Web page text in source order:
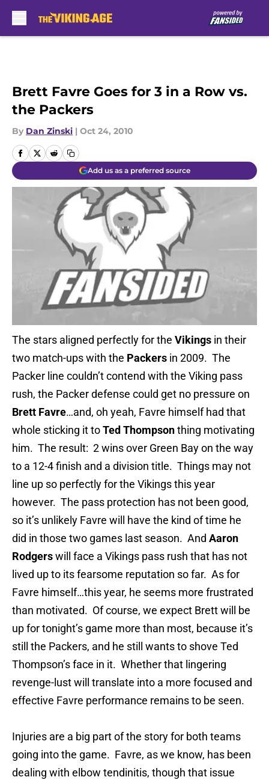
Brett Favre Goes for 3 in a Row vs.
the Packers
By Dan Zinski | Oct 24, 2010
Add us as a preferred source
The stars aligned perfectly for the Vikings in their
two match-ups with the Packers in 2009. The
Packer line couldn’t contend with the Viking pass
rush, the Packer defense could get no pressure on
Brett Favre…and, oh yeah, Favre himself had that
whole sticking it toTed Thompsonthing motivating
him. The result: 2 wins over Green Bay on the way
to a 12-4 finish and a division title. Things may not
line up so perfectly for the Vikings this year
however. The pass protection has not been good,
so it’s unlikely Favre will have the kind of time he
did in those two games last season. And Aaron
Rodgerswill face a Vikings pass rush that has not
lived up to its fearsome reputation so far. As for
Favre himself…this year, he seems more frustrated
than motivated. Of course, we expect Brett will be
up for tonight’s game more than most, because it’s
still the Packers, and he still wants to shove Ted
Thompson’s face in it. Whether that lingering
revenge-lust will translate into a more focused and
effective Favre performance remains to be seen.
Injuries are a big part of the story for both teams
going into the game. Favre, as we know, has been
dealing with elbow tendinitis, though that issue